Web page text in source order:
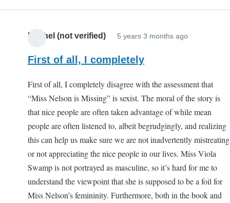
Rachel (not verified) 5 years 3 months ago
First of all, I completely
First of all, I completely disagree with the assessment that
“Miss Nelson is Missing” is sexist. The moral of the story is
that nice people are often taken advantage of while mean
people are often listened to, albeit begrudgingly, and realizing
this can help us make sure we are not inadvertently mistreating
or not appreciating the nice people in our lives. Miss Viola
Swamp is not portrayed as masculine, so it’s hard for me to
understand the viewpoint that she is supposed to be a foil for
Miss Nelson’s femininity. Furthermore, both in the book and